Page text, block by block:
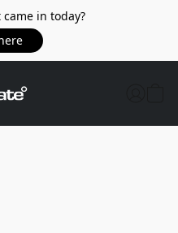
in today?